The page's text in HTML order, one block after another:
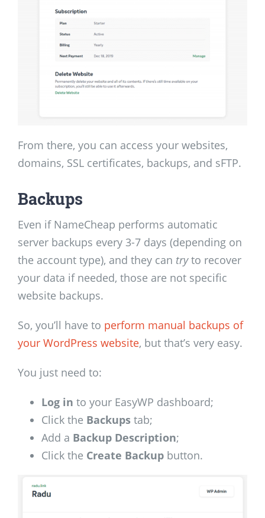
From there, you can access your websites,
domains, SSL certificates, backups, and sFTP.
Backups
Even if NameCheap performs automatic
server backups every 3-7 days (depending on
the account type), and they can tryto recover
your data if needed, those are not specific
website backups.
So, you’ll have to perform manual backups of
your WordPress website, but that’s very easy.
You just need to:
Log in to your EasyWP dashboard;
Click the Backups tab;
Add a Backup Description;
Click the Create Backup button.